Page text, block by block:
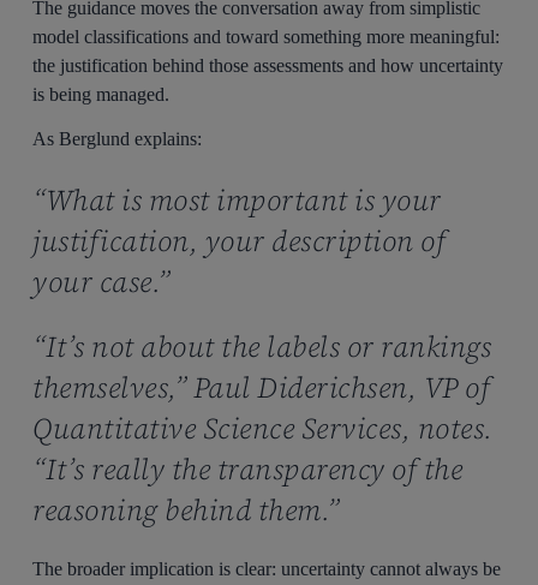
The guidance moves the conversation away from simplistic
model classifications and toward something more meaningful:
the justification behind those assessments and how uncertainty
is being managed.
As Berglund explains:
“What is most important is your
justification, your description of
your case.”
“It’s not about the labels or rankings
themselves,” Paul Diderichsen, VP of
Quantitative Science Services, notes.
“It’s really the transparency of the
reasoning behind them.”
The broader implication is clear: uncertainty cannot always be